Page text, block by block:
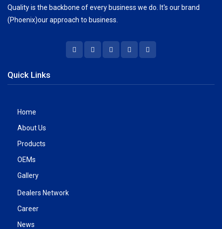
Quality is the backbone of every business we do. It's our brand
(Phoenix)our approach to business.
Quick Links
Home
About Us
Products
OEMs
Gallery
Dealers Network
Career
News